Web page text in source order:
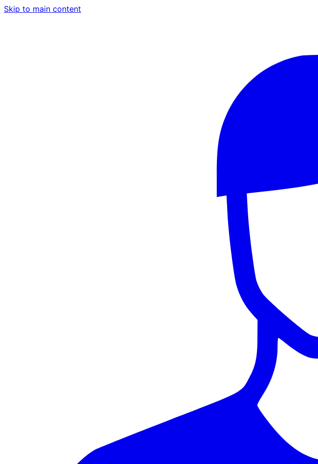
Skip to main content